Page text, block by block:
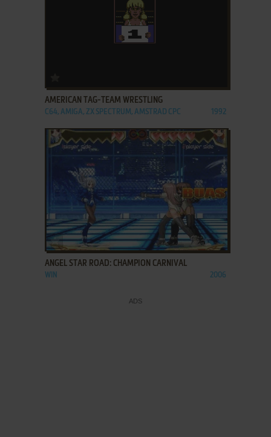
AMERICAN TAG-TEAM WRESTLING
C64, AMIGA, ZX SPECTRUM, AMSTRAD CPC 1992
ADD TO FAVORITES
ANGEL STAR ROAD: CHAMPION CARNIVAL
WIN 2006